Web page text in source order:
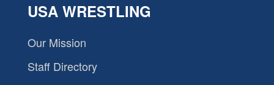
USA WRESTLING
Our Mission
Staff Directory